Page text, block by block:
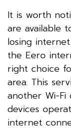
It is worth
are available
losing
the Eero
right choice
area. This
another Wi-
devices
internet